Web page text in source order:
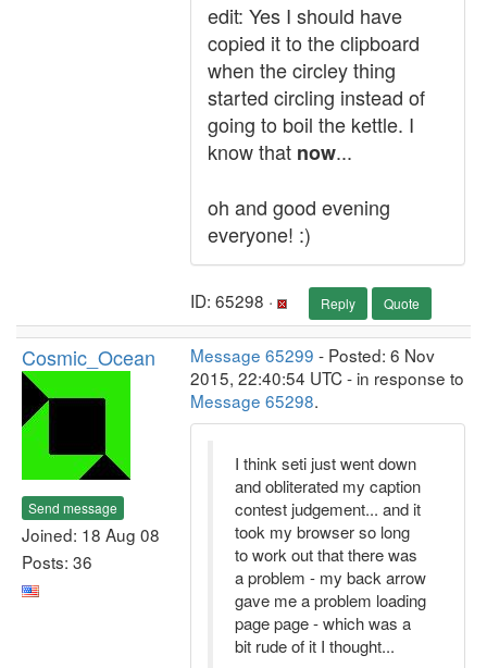
edit: Yes I should have
copied it to the clipboard
when the circley thing
started circling instead of
going to boil the kettle. I
know that now...
oh and good evening
everyone! :)
ID: 65298 · Reply Quote
Cosmic_Ocean
Send message
Joined: 18 Aug 08
Posts: 36
Message 65299 - Posted: 6 Nov
2015, 22:40:54 UTC - in response to
Message 65298.
I think seti just went down
and obliterated my caption
contest judgement... and it
took my browser so long
to work out that there was
a problem - my back arrow
gave me a problem loading
page page - which was a
bit rude of it I thought...